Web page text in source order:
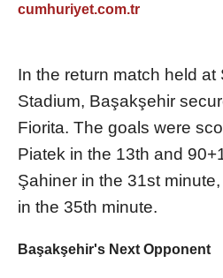
cumhuriyet.com.tr
In the return match held at
Stadium, Başakşehir
Fiorita. The goals were
Piatek in the 13th and
Şahiner in the 31st
in the 35th minute.
Başakşehir's Next Opponent